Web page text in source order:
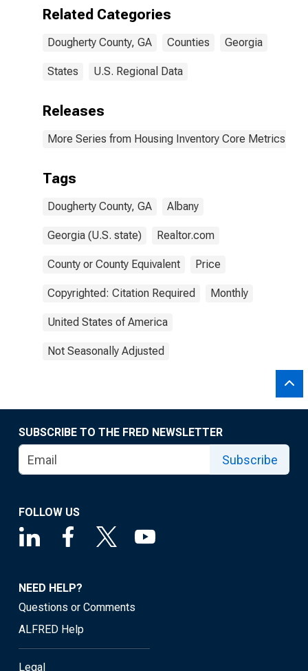
Related Categories
Dougherty County, GA Counties Georgia
States U.S. Regional Data
Releases
More Series from Housing Inventory Core Metrics
Tags
Dougherty County, GA Albany
Georgia (U.S. state) Realtor.com
County or County Equivalent Price
Copyrighted: Citation Required Monthly
United States of America
Not Seasonally Adjusted
SUBSCRIBE TO THE FRED NEWSLETTER
Subscribe
FOLLOW US
NEED HELP?
Questions or Comments
ALFRED Help
Legal